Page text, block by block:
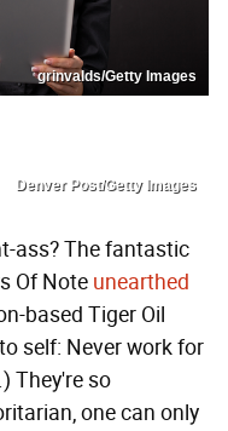
grinvalds/Getty Images
Denver Post/Getty Images
ass? The fantastic
Of Note unearthed
based Tiger Oil
self: Never work for
They're so
one can only